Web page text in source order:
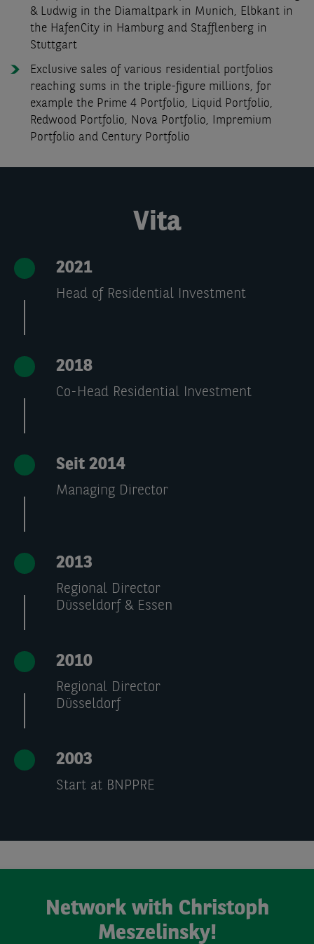
& Ludwig in the Diamaltpark in Munich, Elbkant in
the HafenCity in Hamburg and Stafflenberg in
Stuttgart
Exclusive sales of various residential portfolios
reaching sums in the triple-figure millions, for
example the Prime 4 Portfolio, Liquid Portfolio,
Redwood Portfolio, Nova Portfolio, Impremium
Portfolio and Century Portfolio
Vita
2021
Head of Residential Investment
2018
Co-Head Residential Investment
Seit 2014
Managing Director
2013
Regional Director
Düsseldorf & Essen
2010
Regional Director
Düsseldorf
2003
Start at BNPPRE
Network with Christoph
Meszelinsky!